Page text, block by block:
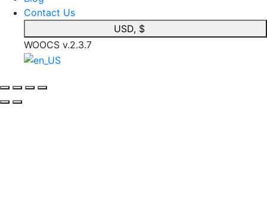
Contact Us
USD, $
WOOCS v.2.3.7